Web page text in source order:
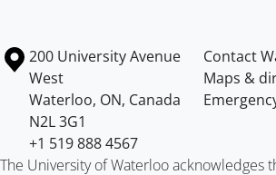
Information about the University of
Campus map
200 University Avenue
West
Waterloo, ON, Canada
N2L 3G1
+1 519 888 4567
Contact
Maps &
The University of Waterloo